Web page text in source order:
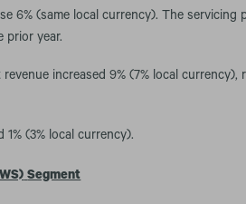
6% (same local currency). The
prior year.
increased 9% (7% local
(3% local currency).
Segment